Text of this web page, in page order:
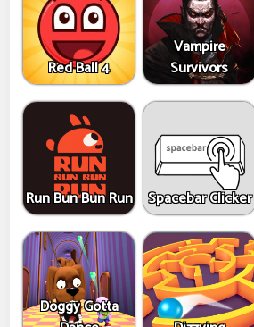
Red Ball 4
Vampire
Survivors
Run Bun Bun Run Spacebar Clicker
Doggy Gotta